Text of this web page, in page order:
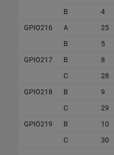
B
4
GPIO216
A 25
B
5
GPIO217
B 8
C
28
GPIO218
B 9
C
29
GPIO219
B 10
C
30